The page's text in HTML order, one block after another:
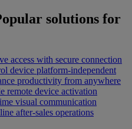
solutions for
access with secure connection
device platform-independent
productivity from anywhere
remote device activation
visual communication
after-sales operations